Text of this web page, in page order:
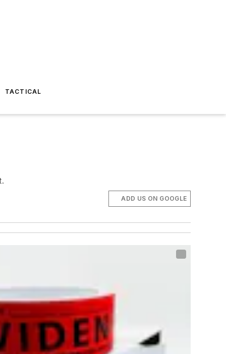
TACTICAL
ADD US ON GOOGLE